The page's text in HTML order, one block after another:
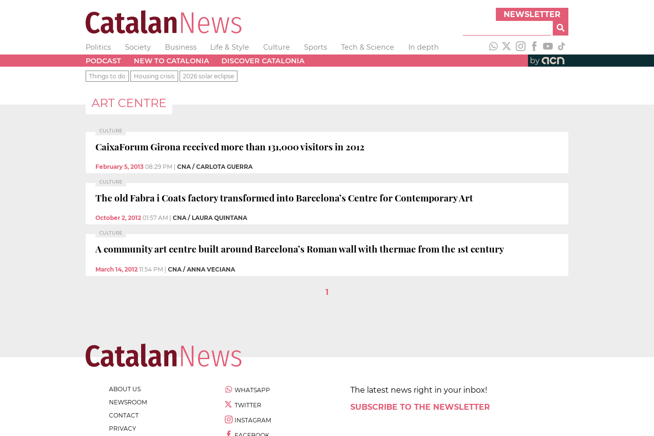
NEWSLETTER
Politics Society Business Life & Style Culture Sports Tech & Science
In depth
PODCAST
NEW TO CATALONIA DISCOVER CATALONIA by
Things to do Housing crisis 2026 solar eclipse
ART CENTRE
CULTURE
CaixaForum Girona received more than 131,000 visitors in 2012
February 5, 2013 08:29 PM CNA / CARLOTA GUERRA
CULTURE
The old Fabra i Coats factory transformed into Barcelona’s Centre for Contemporary Art
October 2, 2012 01:57 AM CNA / LAURA QUINTANA
CULTURE
A community art centre built around Barcelona’s Roman wall with thermae from the 1st century
March 14, 2012 11:54 PM | CNA / ANNA VECIANA
1
ABOUT US
NEWSROOM
CONTACT
PRIVACY
WHATSAPP
TWITTER
INSTAGRAM
The latest news right in your inbox!
SUBSCRIBE TO THE NEWSLETTER